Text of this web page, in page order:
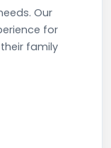
Our
for
family